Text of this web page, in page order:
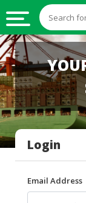
HALAL
FOOD
HALAL
FOOD
INGREDIENTS
HALAL
LIVE
HALAL
Login
Email Address